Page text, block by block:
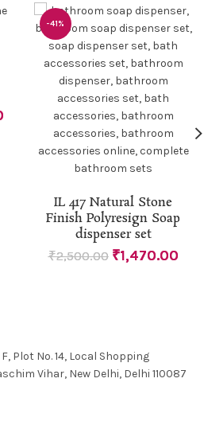
-41%
IL 417 Natural Stone
Finish Polyresign Soap
dispenser set
₹2,500.00 ₹1,470.00
F, Plot No. 14, Local Shopping
Vihar, New Delhi, Delhi 110087